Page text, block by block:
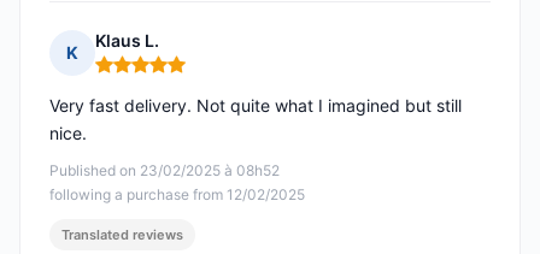
K
Klaus L.
Rating: 5 out of 5
Published on 23/02/2025 à 08h52
following a purchase from 12/02/2025
Very fast delivery. Not quite what I imagined but still
nice.
Translated reviews